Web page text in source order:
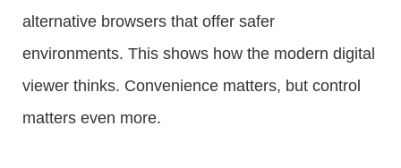
alternative browsers that offer safer
environments. This shows how the modern digital
viewer thinks. Convenience matters, but control
matters even more.